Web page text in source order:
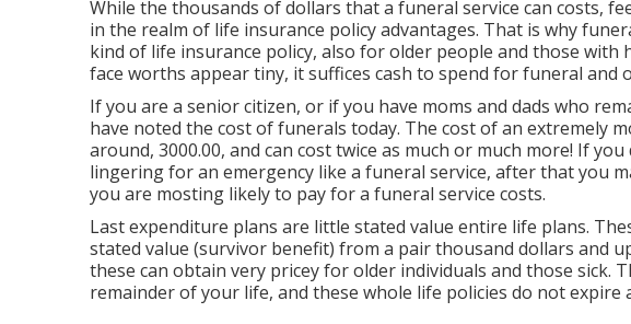
While the thousands of dollars that a funeral service can costs,
in the realm of life insurance policy advantages. That is why
kind of life insurance policy, also for older people and those with
face worths appear tiny, it suffices cash to spend for funeral and
If you are a senior citizen, or if you have moms and dads who
have noted the cost of funerals today. The cost of an extremely
around, 3000.00, and can cost twice as much or much more! If
lingering for an emergency like a funeral service, after that you
you are mosting likely to pay for a funeral service costs.
Last expenditure plans are little stated value entire life plans.
stated value (survivor benefit) from a pair thousand dollars and
these can obtain very pricey for older individuals and those sick.
remainder of your life, and these whole life policies do not expire